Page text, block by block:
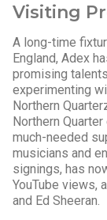
Visiting
A long-time
England, Adex
promising
experimenting
Northern
Northern
much-needed
musicians and
signings, has
YouTube views,
and Ed Sheeran.